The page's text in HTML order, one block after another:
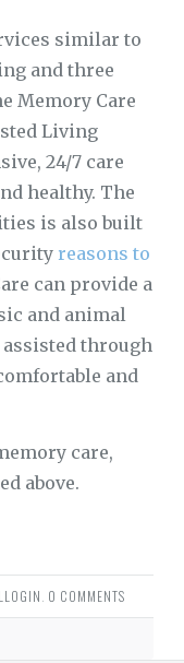
similar to
and three
Memory Care
Living
24/7 care
healthy. The
is also built
reasons to
can provide a
and animal
through
and
care,
above.
. 0 COMMENTS